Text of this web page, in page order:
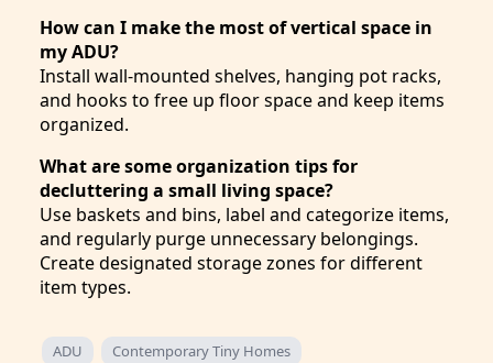
How can I make the most of vertical space in
my ADU?
Install wall-mounted shelves, hanging pot racks,
and hooks to free up floor space and keep items
organized.
What are some organization tips for
decluttering a small living space?
Use baskets and bins, label and categorize items,
and regularly purge unnecessary belongings.
Create designated storage zones for different
item types.
ADU
Contemporary Tiny Homes